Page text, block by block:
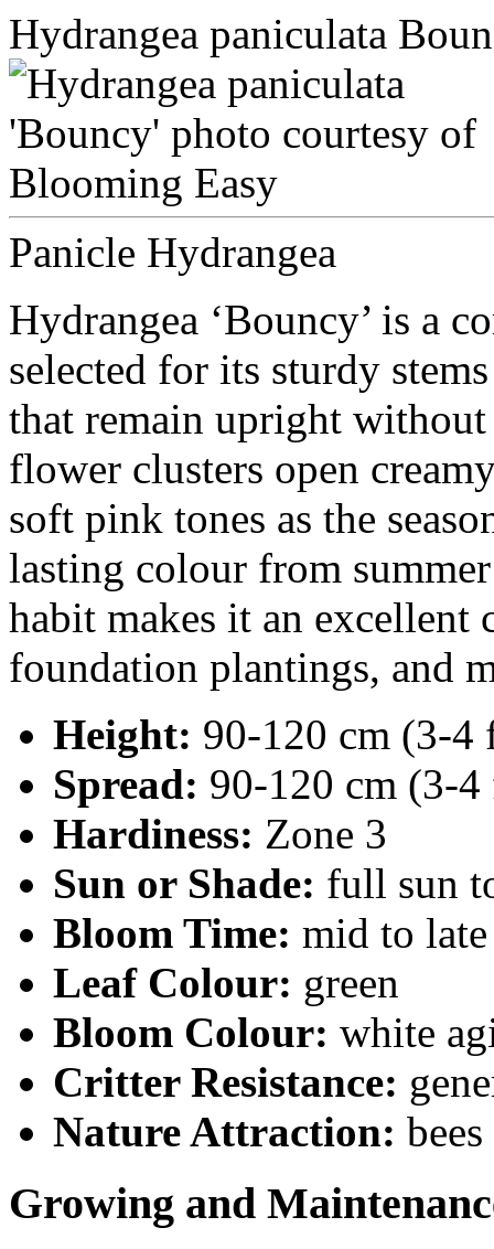
Hydrangea paniculata
Panicle Hydrangea
Hydrangea ‘Bouncy’ is a
selected for its sturdy
that remain upright
flower clusters open
soft pink tones as the
lasting colour from
habit makes it an excellent
foundation plantings, and
Height: 90-120 cm (3-4
Spread: 90-120 cm (3-
Hardiness: Zone 3
Sun or Shade: full sun
Bloom Time: mid to
Leaf Colour: green
Bloom Colour: white
Critter Resistance:
Nature Attraction: bees
Growing and